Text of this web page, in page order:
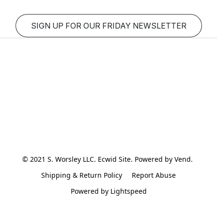
SIGN UP FOR OUR FRIDAY NEWSLETTER
© 2021 S. Worsley LLC. Ecwid Site. Powered by Vend.
Shipping & Return Policy
Report Abuse
Powered by Lightspeed